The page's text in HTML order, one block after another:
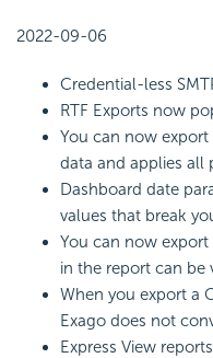
2022-09-06
Credential-less
RTF Exports now
You can now
data and applies all
Dashboard date
values that break
You can now
in the report can be
When you export a
Exago does not
Express View